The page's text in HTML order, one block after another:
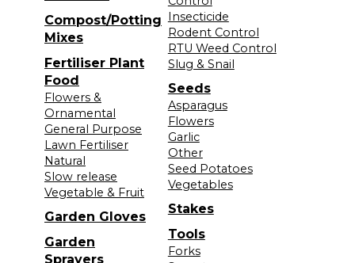
Compost/Potting
Mixes
Fertiliser Plant
Food
Flowers &
Ornamental
General Purpose
Lawn Fertiliser
Natural
Slow release
Vegetable & Fruit
Garden Gloves
Garden
Sprayers
Insecticide
Rodent Control
RTU Weed Control
Slug & Snail
Seeds
Asparagus
Flowers
Garlic
Other
Seed Potatoes
Vegetables
Stakes
Tools
Forks